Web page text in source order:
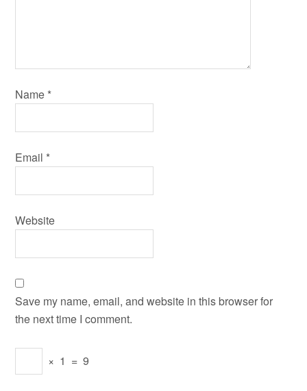
Name *
Email *
Website
Save my name, email, and website in this browser for
the next time I comment.
× 1 = 9